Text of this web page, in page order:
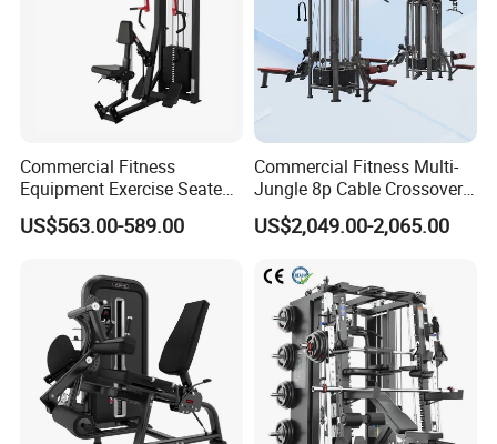
At Dezhou Bodi Fitness Equipment Co., Ltd, our
company's core values center around integrity,
innovation, and service. Our commitment to these
principles has driven us to continuously innovate
and refine our production process.
Commercial Fitness
Equipment Exercise Seated
Back Row Machine Vertical
Row Gym Machine
US$563.00-589.00
Commercial Fitness Multi-
Jungle 8p Cable Crossover
Gymnasium Abductor Back
Gym Strength Multi Station
US$2,049.00-2,065.00